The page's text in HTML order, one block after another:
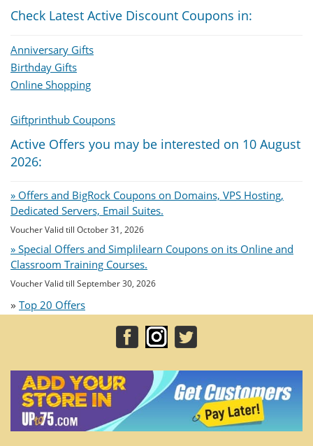
Check Latest Active Discount Coupons in:
Anniversary Gifts
Birthday Gifts
Online Shopping
Giftprinthub Coupons
Active Offers you may be interested on 10 August
2026:
» Offers and BigRock Coupons on Domains, VPS Hosting,
Dedicated Servers, Email Suites.
Voucher Valid till October 31, 2026
» Special Offers and Simplilearn Coupons on its Online and
Classroom Training Courses.
Voucher Valid till September 30, 2026
» Top 20 Offers